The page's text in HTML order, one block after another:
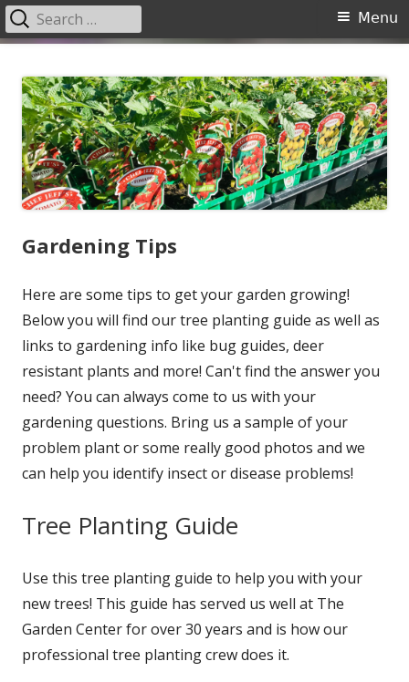
content
Antonio
Primary
Menu
Search
for:
Gardening Tips
Here are some tips to get your garden growing!
Below you will find our tree planting guide as well as
links to gardening info like bug guides, deer
resistant plants and more! Can't find the answer you
need? You can always come to us with your
gardening questions. Bring us a sample of your
problem plant or some really good photos and we
can help you identify insect or disease problems!
Tree Planting Guide
Use this tree planting guide to help you with your
new trees! This guide has served us well at The
Garden Center for over 30 years and is how our
professional tree planting crew does it.